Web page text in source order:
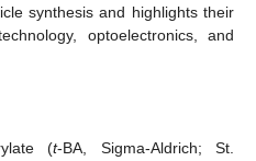
synthesis and highlights their
optoelectronics, and
(t-BA, Sigma-Aldrich; St.